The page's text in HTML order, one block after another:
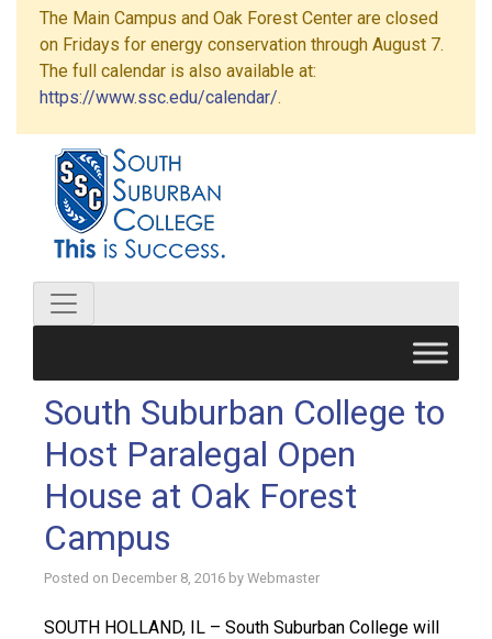
The Main Campus and Oak Forest Center are closed
on Fridays for energy conservation through August 7.
The full calendar is also available at:
https://www.ssc.edu/calendar/.
South Suburban College to
Host Paralegal Open
House at Oak Forest
Campus
Posted on December 8, 2016 by Webmaster
SOUTH HOLLAND, IL – South Suburban College will